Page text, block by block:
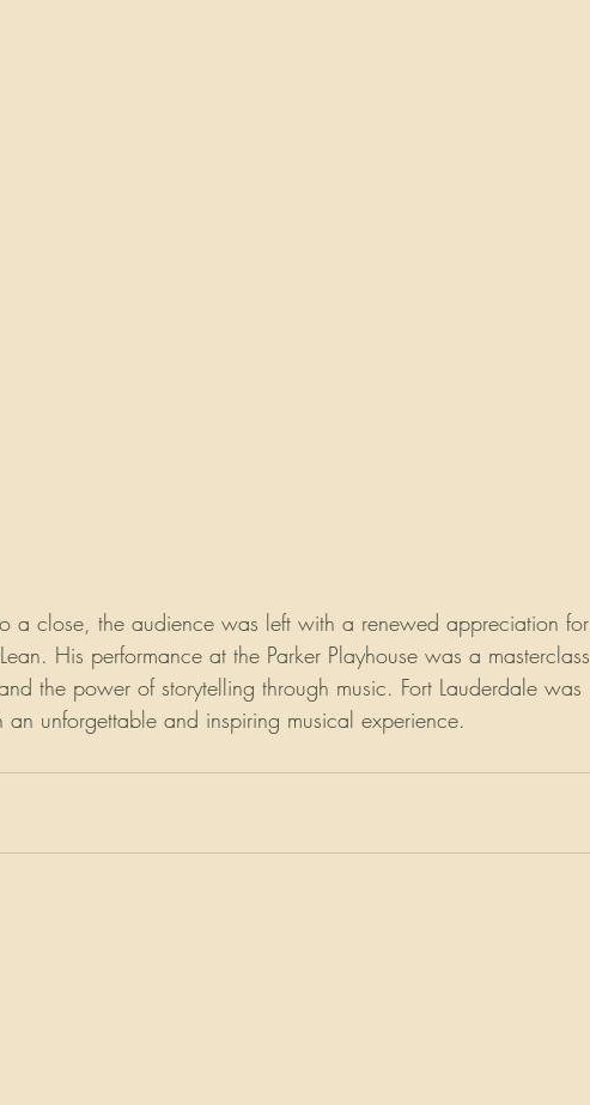
a close, the audience was left with a renewed appreciation for
His performance at the Parker Playhouse was a masterclass
the power of storytelling through music. Fort Lauderdale was
unforgettable and inspiring musical experience.